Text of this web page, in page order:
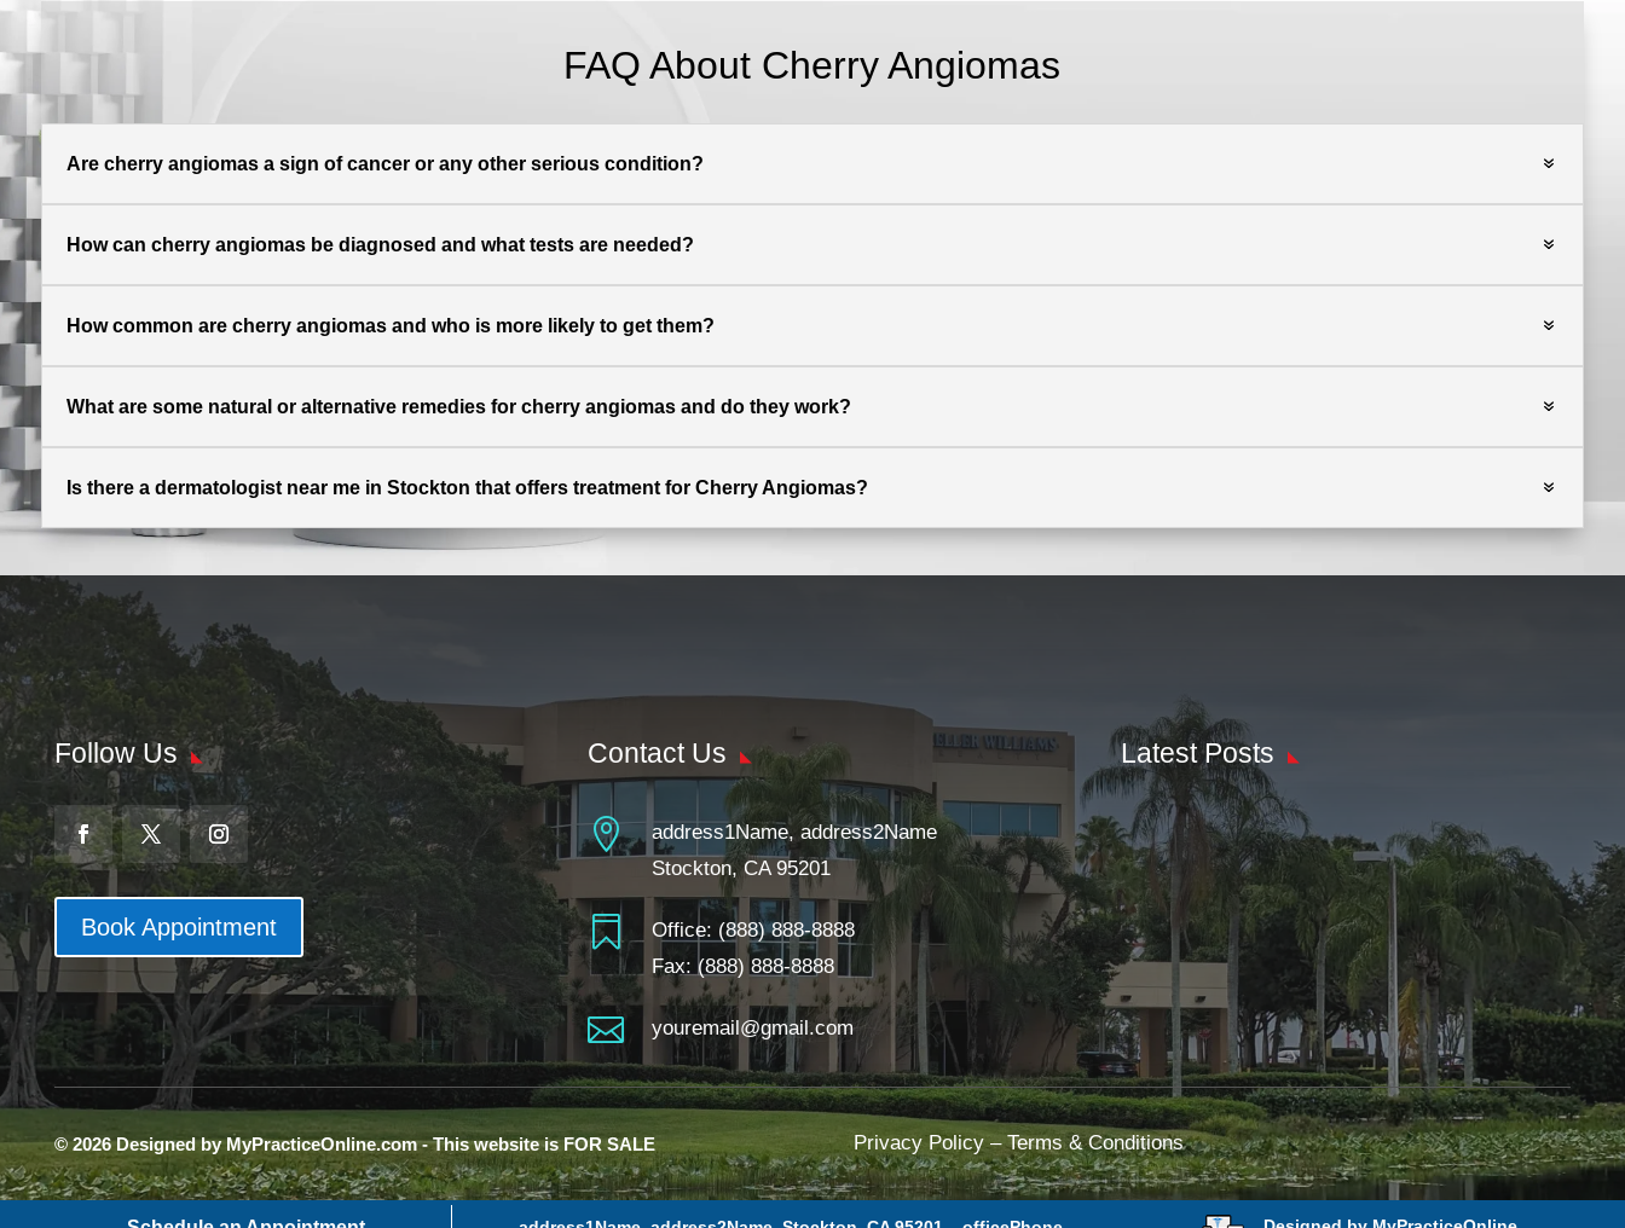
FAQ About Cherry Angiomas
Are cherry angiomas a sign of cancer or any other serious condition?
How can cherry angiomas be diagnosed and what tests are needed?
How common are cherry angiomas and who is more likely to get them?
What are some natural or alternative remedies for cherry angiomas and do they work?
Is there a dermatologist near me in Stockton that offers treatment for Cherry Angiomas?
Follow Us
Book Appointment
Contact Us

address1Name, address2Name
Stockton, CA 95201
 Office: (888) 888-8888
Fax: (888) 888-8888
 youremail@gmail.com
Latest Posts
© 2026 Designed by MyPracticeOnline.com - This website is FOR SALE Privacy Policy–Terms & Conditions